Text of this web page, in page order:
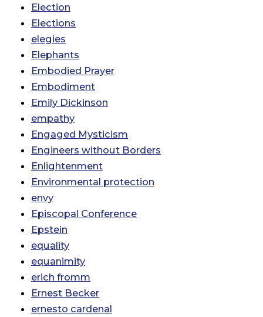
Election
Elections
elegies
Elephants
Embodied Prayer
Embodiment
Emily Dickinson
empathy
Engaged Mysticism
Engineers without Borders
Enlightenment
Environmental protection
envy
Episcopal Conference
Epstein
equality
equanimity
erich fromm
Ernest Becker
ernesto cardenal